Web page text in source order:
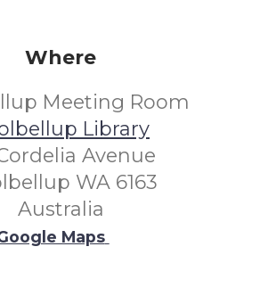
Where
Meeting Room
Library
Avenue
WA 6163
Australia
Maps